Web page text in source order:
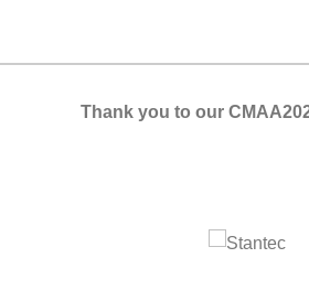
Thank you to our